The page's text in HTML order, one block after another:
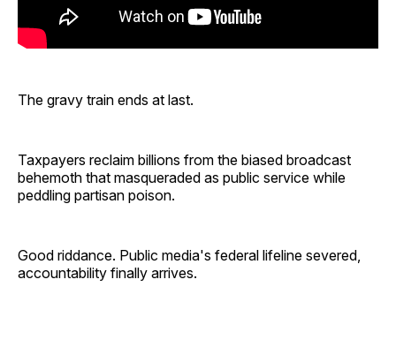
The gravy train ends at last.
Taxpayers reclaim billions from the biased broadcast
behemoth that masqueraded as public service while
peddling partisan poison.
Good riddance. Public media's federal lifeline severed,
accountability finally arrives.